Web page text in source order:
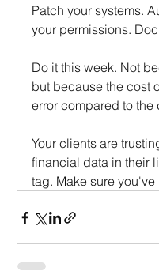
Patch your systems.
your permissions.
Do it this week. Not
but because the cost
error compared to the
Your clients are
financial data in their
tag. Make sure you've